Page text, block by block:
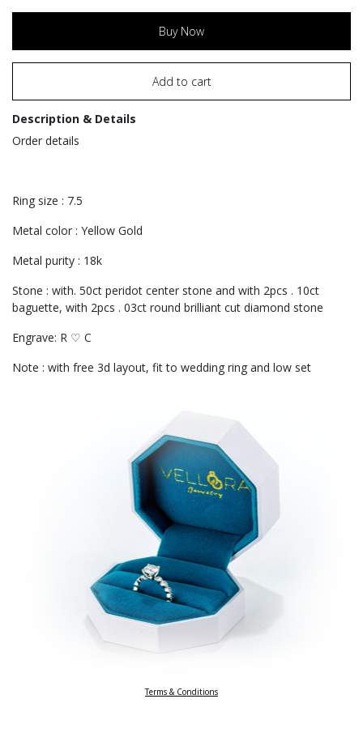
Buy Now
Add to cart
Description & Details
Order details
Ring size : 7.5
Metal color : Yellow Gold
Metal purity : 18k
Stone : with. 50ct peridot center stone and with 2pcs . 10ct
baguette, with 2pcs . 03ct round brilliant cut diamond stone
Engrave: R ♡ C
Note : with free 3d layout, fit to wedding ring and low set
Terms & Conditions